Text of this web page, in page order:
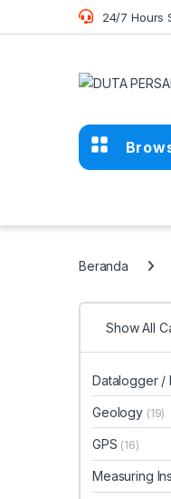
Skip to navigation
Skip to content 24/7 Hours
Beranda
Show All
Datalogger /
Geology (19)
GPS (16)
Measuring